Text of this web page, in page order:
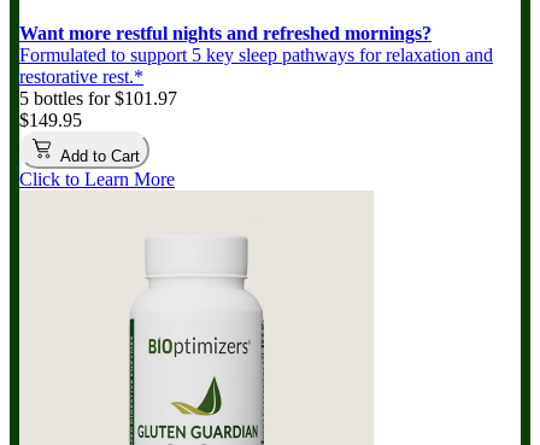
Want more restful nights and refreshed mornings?
Formulated to support 5 key sleep pathways for relaxation and
restorative rest.*
5 bottles for $101.97
$149.95
Add to Cart
Click to Learn More